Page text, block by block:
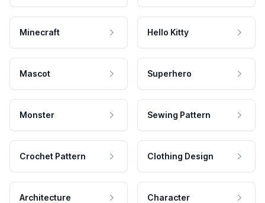
Minecraft Hello Kitty
Mascot Superhero
Monster Sewing Pattern
Crochet Pattern Clothing Design
Architecture Character